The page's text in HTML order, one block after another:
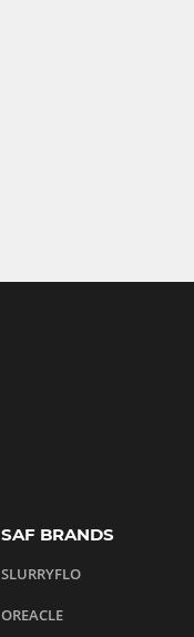
SAF BRANDS
SLURRYFLO
OREACLE